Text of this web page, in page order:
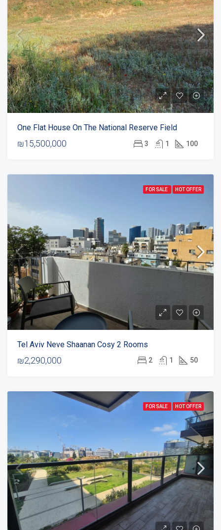
One Flat House On The National Reserve Field
₪15,500,000 3 1 100
FOR SALE HOT OFFER
Tel Aviv Neve Shaanan Cosy 2 Rooms
₪2,290,000 2 1 50
FOR SALE HOT OFFER